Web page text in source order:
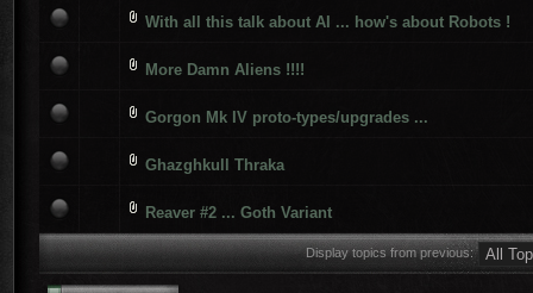
With all this talk about AI ... how's about Robots !
More Damn Aliens !!!!
Gorgon Mk IV proto-types/upgrades ...
Ghazghkull Thraka
Reaver #2 ... Goth Variant
Display topics from previous: